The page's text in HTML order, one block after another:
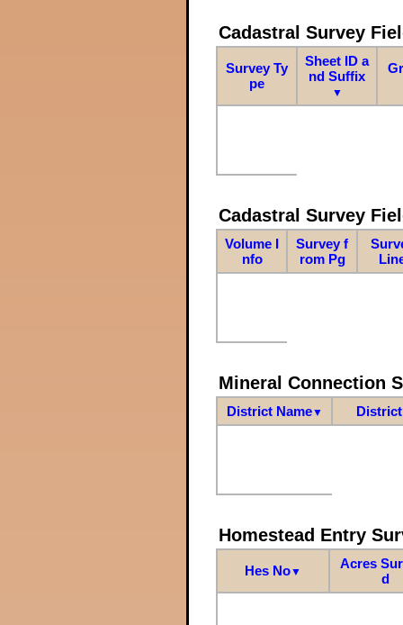
Cadastral Survey
Survey Ty
pe
Sheet ID a
nd Suffix
▼
Cadastral Survey
Volume I
nfo
Survey f
rom Pg
Mineral Connection
District Name▼
Homestead Entry
Hes No▼
Acres
d